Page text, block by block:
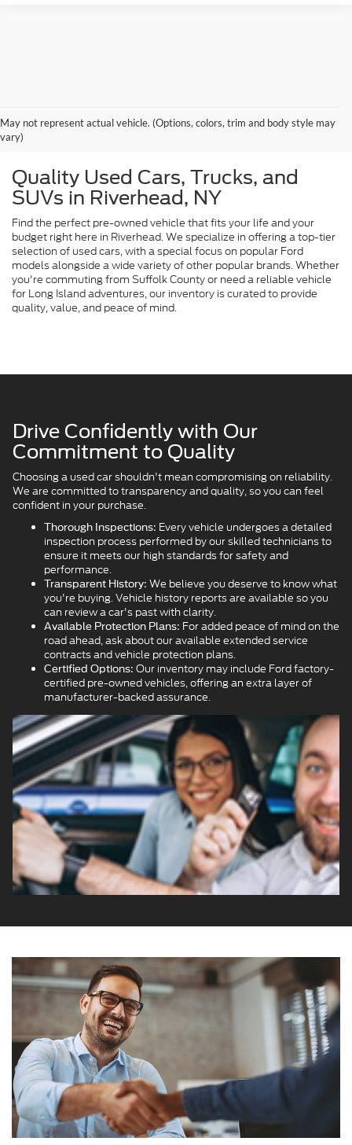
May not represent actual vehicle. (Options, colors, trim and body style may
vary)
Quality Used Cars, Trucks, and
SUVs in Riverhead, NY
Find the perfect pre-owned vehicle that fits your life and your
budget right here in Riverhead. We specialize in offering a top-tier
selection of used cars, with a special focus on popular Ford
models alongside a wide variety of other popular brands. Whether
you're commuting from Suffolk County or need a reliable vehicle
for Long Island adventures, our inventory is curated to provide
quality, value, and peace of mind.
Drive Confidently with Our
Commitment to Quality
Choosing a used car shouldn't mean compromising on reliability.
We are committed to transparency and quality, so you can feel
confident in your purchase.
Thorough Inspections: Every vehicle undergoes a detailed
inspection process performed by our skilled technicians to
ensure it meets our high standards for safety and
performance.
Transparent History: We believe you deserve to know what
you're buying. Vehicle history reports are available so you
can review a car's past with clarity.
Available Protection Plans: For added peace of mind on the
road ahead, ask about our available extended service
contracts and vehicle protection plans.
Certified Options: Our inventory may include Ford factory-
certified pre-owned vehicles, offering an extra layer of
manufacturer-backed assurance.